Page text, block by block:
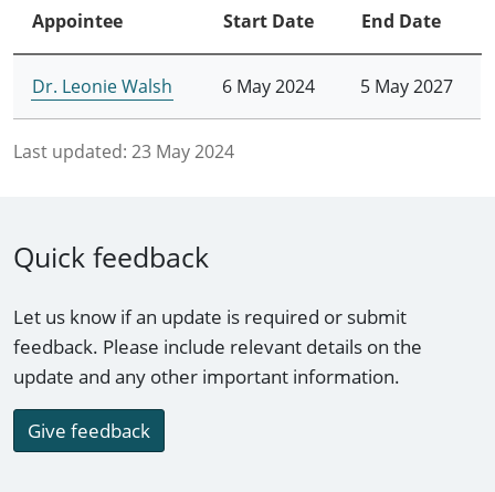
Appointee Start Date End Date
Dr. Leonie Walsh 6 May 2024 5 May 2027
Last updated: 23 May 2024
Quick feedback
Let us know if an update is required or submit
feedback. Please include relevant details on the
update and any other important information.
Give feedback